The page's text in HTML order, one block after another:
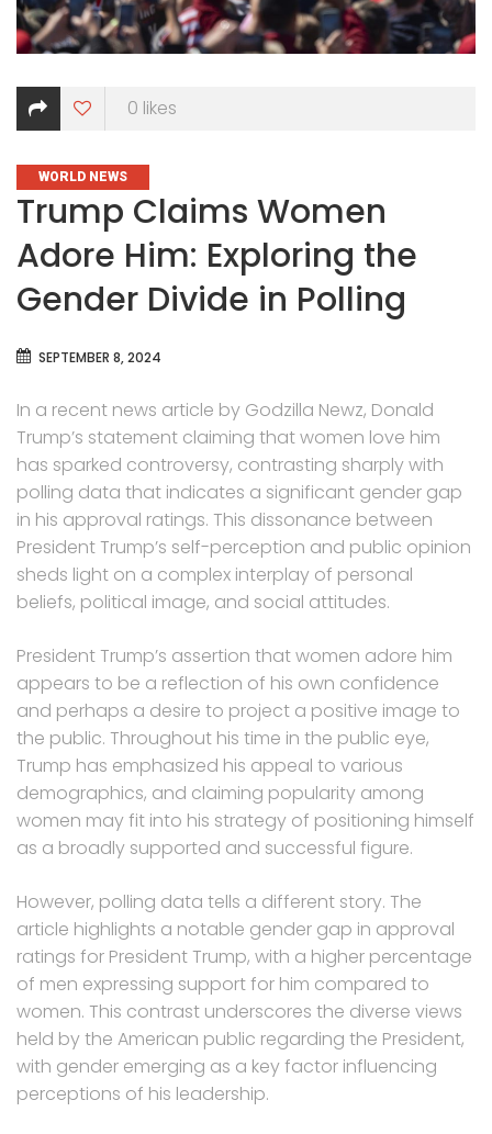
0 likes
CATEGORIES
WORLD NEWS
Trump Claims Women
Adore Him: Exploring the
Gender Divide in Polling
SEPTEMBER 8, 2024
In a recent news article by Godzilla Newz, Donald
Trump’s statement claiming that women love him
has sparked controversy, contrasting sharply with
polling data that indicates a significant gender gap
in his approval ratings. This dissonance between
President Trump’s self-perception and public opinion
sheds light on a complex interplay of personal
beliefs, political image, and social attitudes.
President Trump’s assertion that women adore him
appears to be a reflection of his own confidence
and perhaps a desire to project a positive image to
the public. Throughout his time in the public eye,
Trump has emphasized his appeal to various
demographics, and claiming popularity among
women may fit into his strategy of positioning himself
as a broadly supported and successful figure.
However, polling data tells a different story. The
article highlights a notable gender gap in approval
ratings for President Trump, with a higher percentage
of men expressing support for him compared to
women. This contrast underscores the diverse views
held by the American public regarding the President,
with gender emerging as a key factor influencing
perceptions of his leadership.